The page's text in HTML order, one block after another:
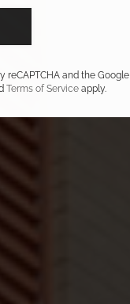
reCAPTCHA and the Google
Terms of Service apply.